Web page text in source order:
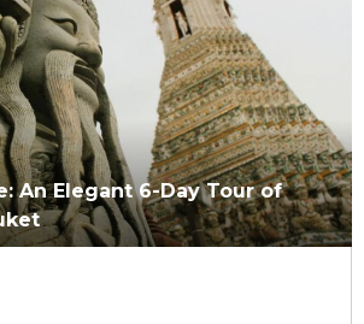
An Elegant 6-Day Tour of